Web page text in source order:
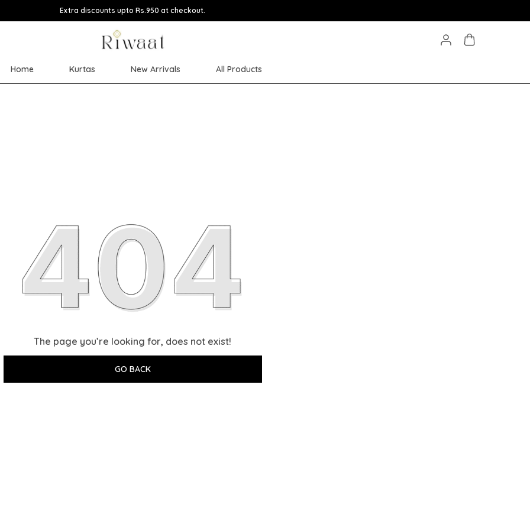
Extra discounts upto Rs.950 at checkout.
Home Kurtas New Arrivals All Products
The page you’re looking for, does not exist!
GO BACK